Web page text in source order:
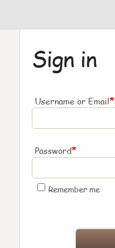
Sign in
Username or Email*
Password*
Remember me